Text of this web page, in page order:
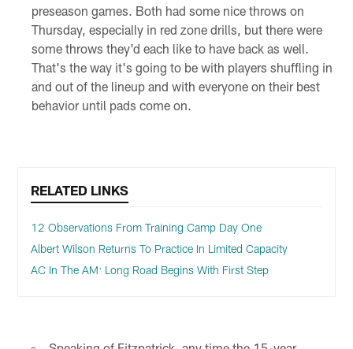
preseason games. Both had some nice throws on
Thursday, especially in red zone drills, but there were
some throws they'd each like to have back as well.
That's the way it's going to be with players shuffling in
and out of the lineup and with everyone on their best
behavior until pads come on.
RELATED LINKS
12 Observations From Training Camp Day One
Albert Wilson Returns To Practice In Limited Capacity
AC In The AM: Long Road Begins With First Step